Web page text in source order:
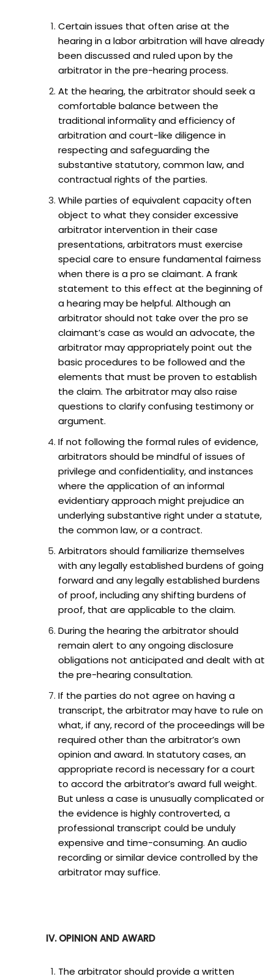
Certain issues that often arise at the
hearing in a labor arbitration will have already
been discussed and ruled upon by the
arbitrator in the pre-hearing process.
At the hearing, the arbitrator should seek a
comfortable balance between the
traditional informality and efficiency of
arbitration and court-like diligence in
respecting and safeguarding the
substantive statutory, common law, and
contractual rights of the parties.
While parties of equivalent capacity often
object to what they consider excessive
arbitrator intervention in their case
presentations, arbitrators must exercise
special care to ensure fundamental fairness
when there is a pro se claimant. A frank
statement to this effect at the beginning of
a hearing may be helpful. Although an
arbitrator should not take over the pro se
claimant’s case as would an advocate, the
arbitrator may appropriately point out the
basic procedures to be followed and the
elements that must be proven to establish
the claim. The arbitrator may also raise
questions to clarify confusing testimony or
argument.
If not following the formal rules of evidence,
arbitrators should be mindful of issues of
privilege and confidentiality, and instances
where the application of an informal
evidentiary approach might prejudice an
underlying substantive right under a statute,
the common law, or a contract.
Arbitrators should familiarize themselves
with any legally established burdens of going
forward and any legally established burdens
of proof, including any shifting burdens of
proof, that are applicable to the claim.
During the hearing the arbitrator should
remain alert to any ongoing disclosure
obligations not anticipated and dealt with at
the pre-hearing consultation.
If the parties do not agree on having a
transcript, the arbitrator may have to rule on
what, if any, record of the proceedings will be
required other than the arbitrator’s own
opinion and award. In statutory cases, an
appropriate record is necessary for a court
to accord the arbitrator’s award full weight.
But unless a case is unusually complicated or
the evidence is highly controverted, a
professional transcript could be unduly
expensive and time-consuming. An audio
recording or similar device controlled by the
arbitrator may suffice.
IV. OPINION AND AWARD
The arbitrator should provide a written